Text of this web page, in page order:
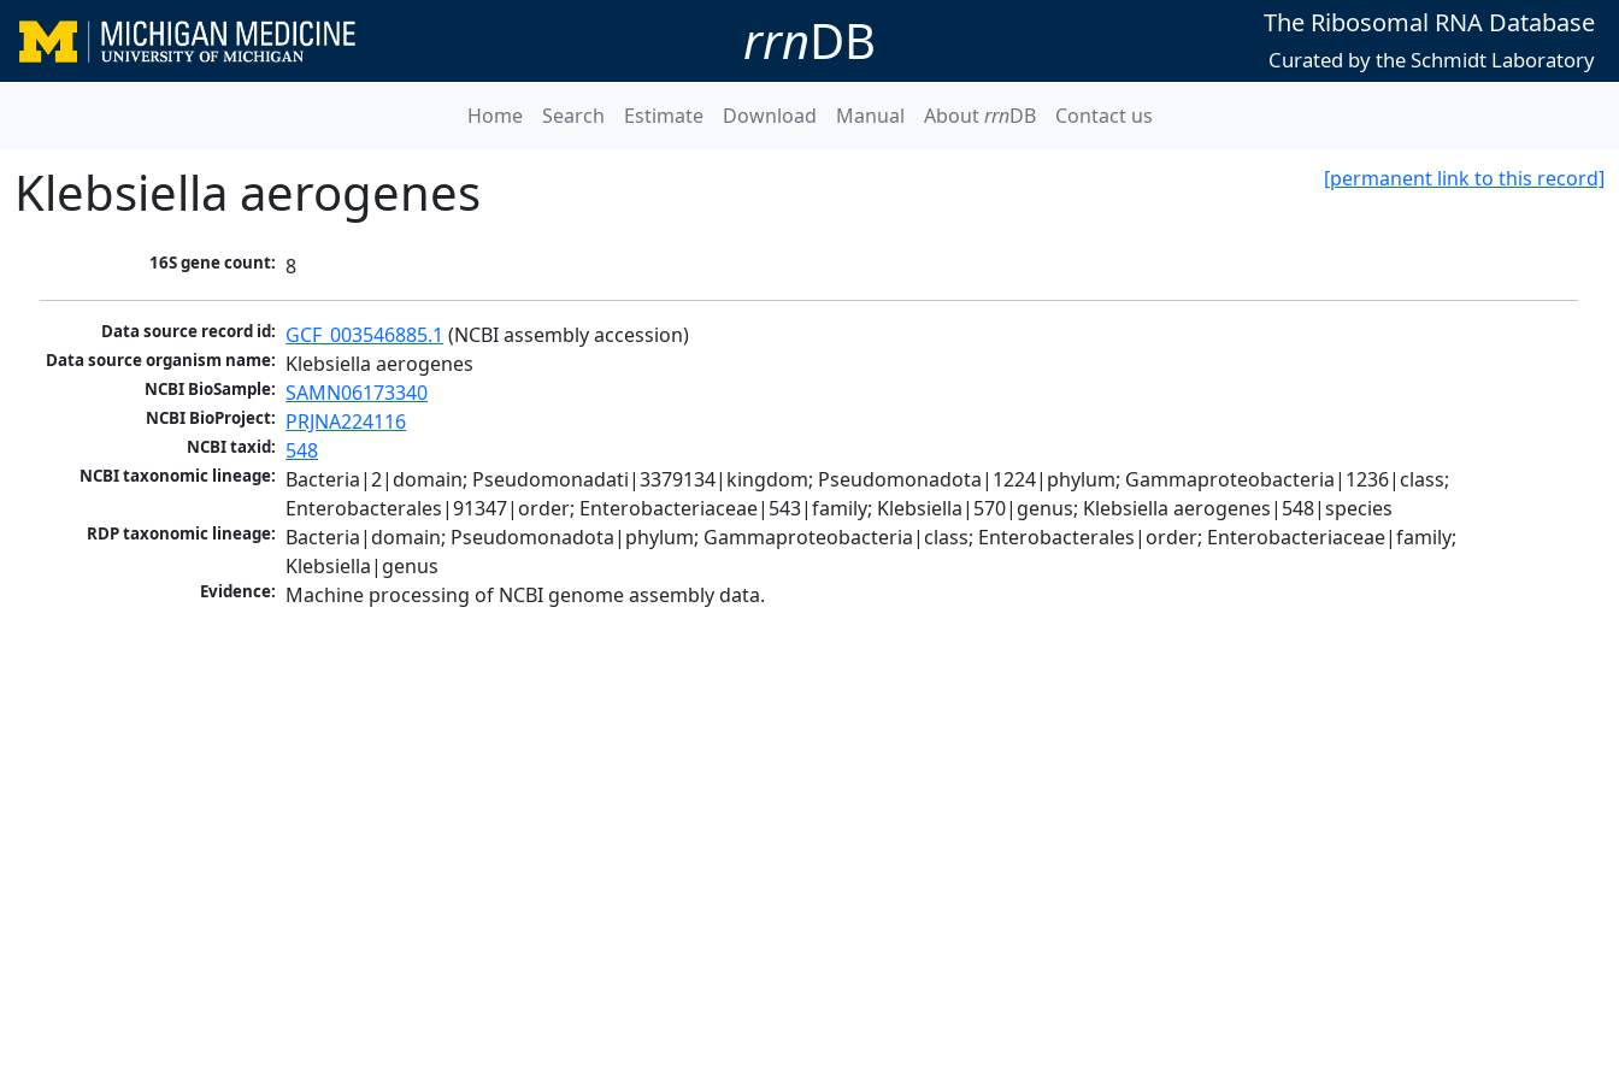
rrnDB The Ribosomal RNA Database
Curated by the Schmidt Laboratory
Home Search Estimate Download Manual AboutrrnDB Contact us
[permanent link to this record]
Klebsiella aerogenes
16S gene count: 8
Data source record id: GCF_003546885.1 (NCBI assembly accession)
Data source organism name: Klebsiella aerogenes
NCBI BioSample: SAMN06173340
NCBI BioProject: PRJNA224116
NCBI taxid: 548
NCBI taxonomic lineage: Bacteria|2|domain; Pseudomonadati|3379134|kingdom; Pseudomonadota|1224|phylum; Gammaproteobacteria|1236|class;
Enterobacterales|91347|order; Enterobacteriaceae|543|family; Klebsiella|570|genus; Klebsiella aerogenes|548|species
RDP taxonomic lineage: Bacteria|domain; Pseudomonadota|phylum; Gammaproteobacteria|class; Enterobacterales|order; Enterobacteriaceae|family;
Klebsiella|genus
Evidence: Machine processing of NCBI genome assembly data.